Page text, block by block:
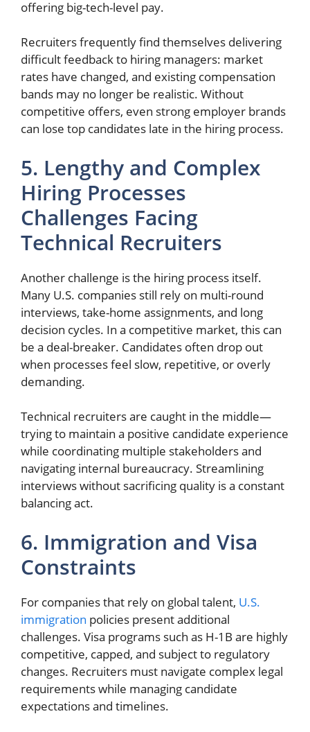
offering big-tech-level pay.
Recruiters frequently find themselves delivering
difficult feedback to hiring managers: market
rates have changed, and existing compensation
bands may no longer be realistic. Without
competitive offers, even strong employer brands
can lose top candidates late in the hiring process.
5. Lengthy and Complex
Hiring Processes
Challenges Facing
Technical Recruiters
Another challenge is the hiring process itself.
Many U.S. companies still rely on multi-round
interviews, take-home assignments, and long
decision cycles. In a competitive market, this can
be a deal-breaker. Candidates often drop out
when processes feel slow, repetitive, or overly
demanding.
Technical recruiters are caught in the middle—
trying to maintain a positive candidate experience
while coordinating multiple stakeholders and
navigating internal bureaucracy. Streamlining
interviews without sacrificing quality is a constant
balancing act.
6. Immigration and Visa
Constraints
For companies that rely on global talent, U.S.
immigration policies present additional
challenges. Visa programs such as H-1B are highly
competitive, capped, and subject to regulatory
changes. Recruiters must navigate complex legal
requirements while managing candidate
expectations and timelines.